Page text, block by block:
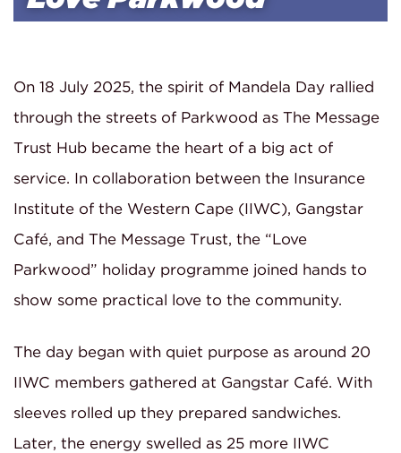
On 18 July 2025, the spirit of Mandela Day rallied
through the streets of Parkwood as The Message
Trust Hub became the heart of a big act of
service. In collaboration between the Insurance
Institute of the Western Cape (IIWC), Gangstar
Café, and The Message Trust, the “Love
Parkwood” holiday programme joined hands to
show some practical love to the community.
The day began with quiet purpose as around 20
IIWC members gathered at Gangstar Café. With
sleeves rolled up they prepared sandwiches.
Later, the energy swelled as 25 more IIWC